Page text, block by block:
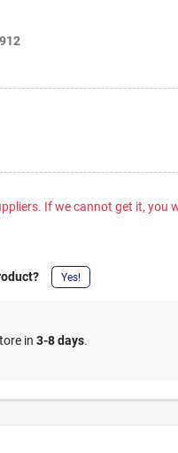
If we cannot get it, you
Yes!
in3-8 days.